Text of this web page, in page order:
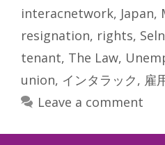
interacnetwork, Japan,
resignation, rights,
tenant, The Law,
union, インタラック, 雇
Leave a comment